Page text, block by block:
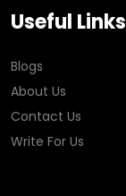
Useful Links
Blogs
About Us
Contact Us
Write For Us